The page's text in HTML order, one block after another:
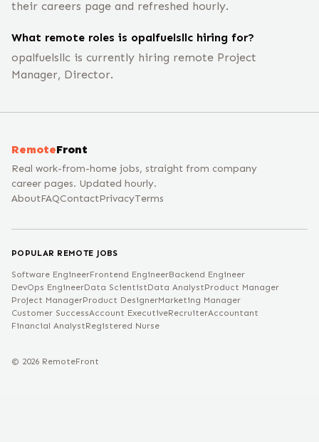
their careers page and refreshed hourly.
What remote roles is opalfuelsllc hiring for?
opalfuelsllc is currently hiring remote Project
Manager, Director.
RemoteFront
Real work-from-home jobs, straight from company
career pages. Updated hourly.
AboutFAQContactPrivacyTerms
POPULAR REMOTE JOBS
Software EngineerFrontend EngineerBackend Engineer
DevOps EngineerData ScientistData AnalystProduct Manager
Project ManagerProduct DesignerMarketing Manager
Customer SuccessAccount ExecutiveRecruiterAccountant
Financial AnalystRegistered Nurse
© 2026 RemoteFront